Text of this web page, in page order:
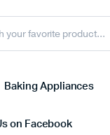
Baking Appliances
on Facebook